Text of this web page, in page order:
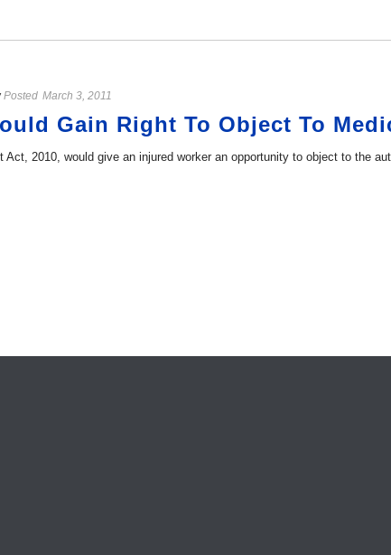
Posted March 3, 2011
Gain Right To Object To
Act, 2010, would give an injured worker an opportunity to object to the